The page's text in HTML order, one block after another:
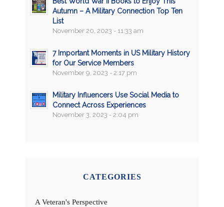
Autumn – A Military Connection Top Ten
List
November 20, 2023 - 11:33 am
7 Important Moments in US Military History
for Our Service Members
November 9, 2023 - 2:17 pm
Military Influencers Use Social Media to
Connect Across Experiences
November 3, 2023 - 2:04 pm
CATEGORIES
A Veteran's Perspective